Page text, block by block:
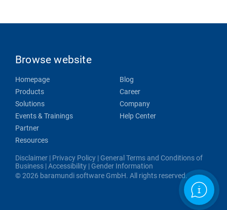
Browse website
Homepage
Products
Solutions
Events & Trainings
Partner
Resources
Blog
Career
Company
Help Center
Disclaimer | Privacy Policy | General Terms and Conditions of
Business |Accessibility | Gender Information
© 2026 baramundi software GmbH. All rights reserved.